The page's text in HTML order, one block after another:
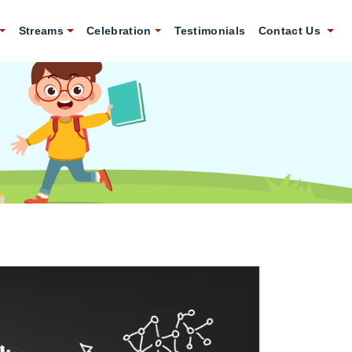
Streams Celebration Testimonials Contact Us